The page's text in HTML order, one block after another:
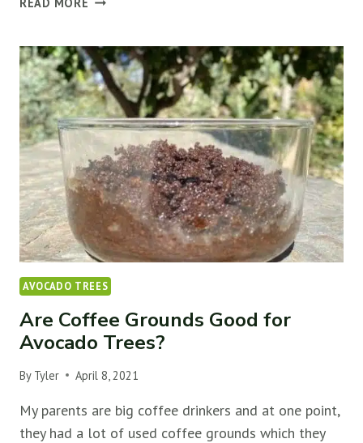
LEAVES
TURN
BROWN
(&
HOW
TO
FIX
IT)
AVOCADO TREES
Are Coffee Grounds Good for
Avocado Trees?
By Tyler April 8, 2021
My parents are big coffee drinkers and at one point,
they had a lot of used coffee grounds which they